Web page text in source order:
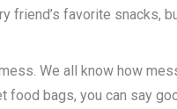
friend’s favorite snacks,
We all know how
food bags, you can say